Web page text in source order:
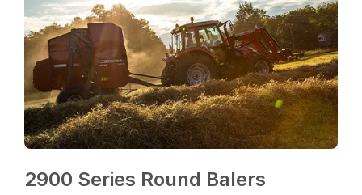
2900 Series Round Balers